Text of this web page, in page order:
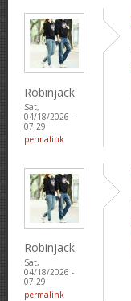
Robinjack
Sat,
04/18/2026 -
07:29
permalink
Robinjack
Sat,
04/18/2026 -
07:29
permalink